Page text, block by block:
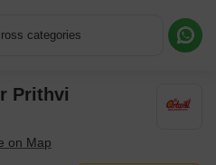
categories
Prithvi
More Information or a Callback